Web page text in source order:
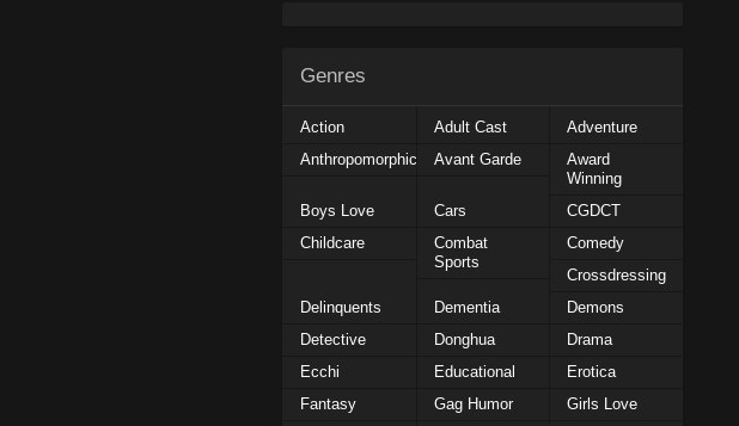
Genres
Action Adult Cast
Adventure
Anthropomorphic
Avant Garde
Award
Winning
Boys Love
Cars
CGDCT
Childcare
Combat
Sports
Comedy
Crossdressing
Delinquents
Dementia
Demons
Detective
Donghua
Drama
Ecchi
Educational
Erotica
Fantasy
Gag Humor
Girls Love